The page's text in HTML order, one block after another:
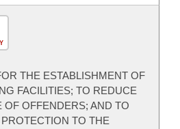
THE ESTABLISHMENT OF
FACILITIES; TO REDUCE
OF OFFENDERS; AND TO
TO THE